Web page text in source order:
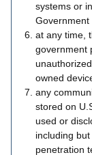
systems or
Government
at any time,
government
owned
any
stored on
used or
including
penetration